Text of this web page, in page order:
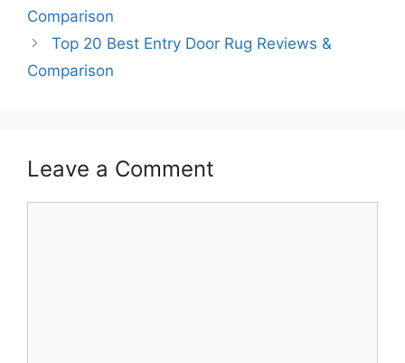
Comparison
Top 20 Best Entry Door Rug Reviews &
Comparison
Leave a Comment